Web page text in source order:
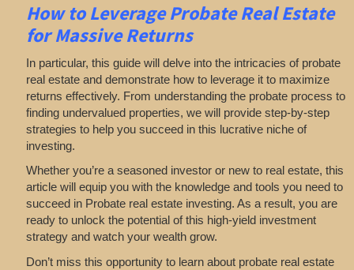
How to Leverage Probate Real Estate
for Massive Returns
In particular, this guide will delve into the intricacies of probate
real estate and demonstrate how to leverage it to maximize
returns effectively. From understanding the probate process to
finding undervalued properties, we will provide step-by-step
strategies to help you succeed in this lucrative niche of
investing.
Whether you’re a seasoned investor or new to real estate, this
article will equip you with the knowledge and tools you need to
succeed in Probate real estate investing. As a result, you are
ready to unlock the potential of this high-yield investment
strategy and watch your wealth grow.
Don’t miss this opportunity to learn about probate real estate